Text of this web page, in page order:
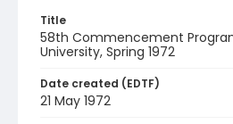
Title
58th Commencement
University, Spring 1972
Date created (EDTF)
21 May 1972